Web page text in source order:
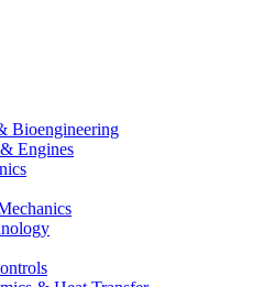
Bioengineering
Engines